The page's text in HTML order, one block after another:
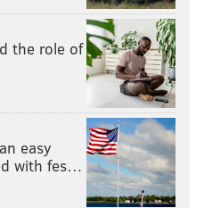
the role of
easy
with fes…